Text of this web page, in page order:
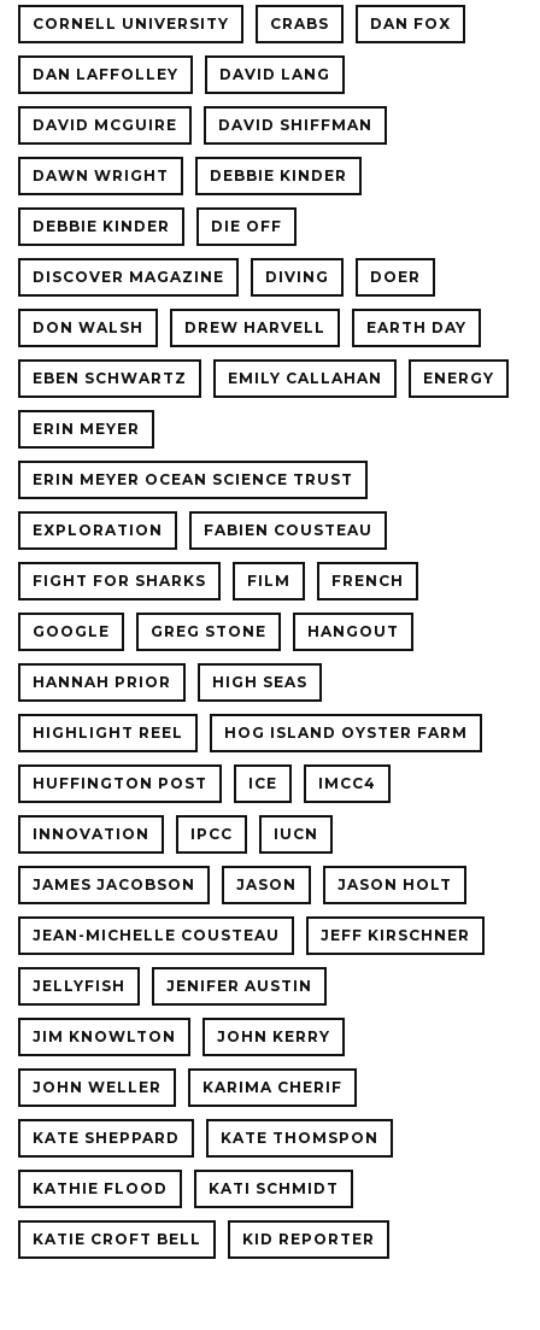
CORNELL UNIVERSITY CRABS DAN FOX
DAN LAFFOLLEY DAVID LANG
DAVID MCGUIRE DAVID SHIFFMAN
DAWN WRIGHT DEBBIE KINDER
DEBBIE KINDER DIE OFF
DISCOVER MAGAZINE DIVING DOER
DON WALSH DREW HARVELL EARTH DAY
EBEN SCHWARTZ EMILY CALLAHAN ENERGY
ERIN MEYER
ERIN MEYER OCEAN SCIENCE TRUST
EXPLORATION FABIEN COUSTEAU
FIGHT FOR SHARKS FILM FRENCH
GOOGLE GREG STONE HANGOUT
HANNAH PRIOR HIGH SEAS
HIGHLIGHT REEL HOG ISLAND OYSTER FARM
HUFFINGTON POST ICE IMCC4
INNOVATION IPCC IUCN
JAMES JACOBSON JASON JASON HOLT
JEAN-MICHELLE COUSTEAU JEFF KIRSCHNER
JELLYFISH JENIFER AUSTIN
JIM KNOWLTON JOHN KERRY
JOHN WELLER KARIMA CHERIF
KATE SHEPPARD KATE THOMSPON
KATHIE FLOOD KATI SCHMIDT
KATIE CROFT BELL KID REPORTER